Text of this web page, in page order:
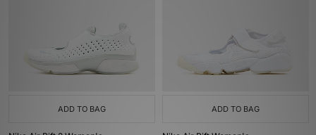
ADD TO BAG ADD TO BAG